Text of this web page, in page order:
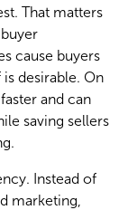
That matters
cause buyers
desirable. On
and can
saving sellers
Instead of
marketing,